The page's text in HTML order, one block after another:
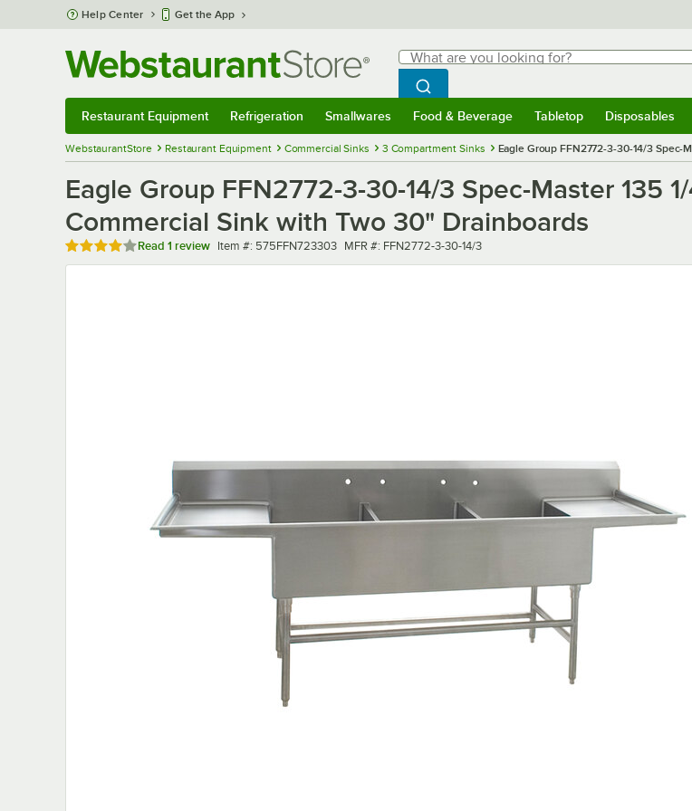
Skip to main content
Help Center Get the App
Search
What are you looking for?
Begin typing for results.
Search WebstaurantStore
Restaurant Equipment Refrigeration Smallwares Food & Beverage Tabletop Disposables
WebstaurantStore Restaurant Equipment Commercial Sinks 3 Compartment Sinks Eagle Group FFN2772-3-30-14/3 Spec-
Eagle Group FFN2772-3-30-14/3 Spec-Master 135
Commercial Sink with Two 30" Drainboards
Rated 4 out of 5 stars
Read 1 review Item number
Item #: 575FFN723303 MFR number
MFR #: FFN2772-3-30-14/3